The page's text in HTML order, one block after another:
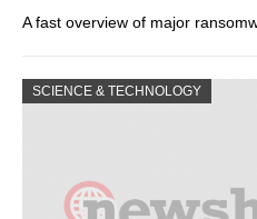
A fast overview of major
SCIENCE & TECHNOLOGY